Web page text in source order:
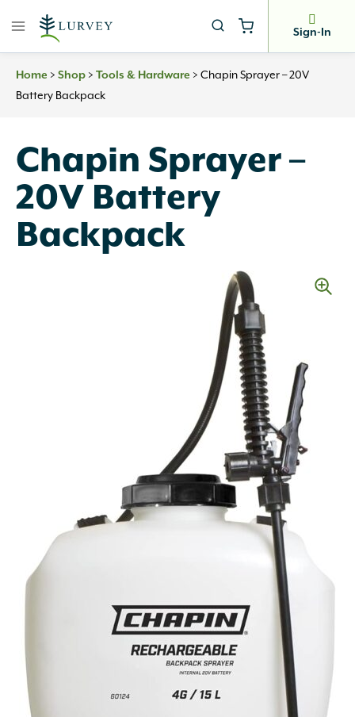
Sign-In
Home > Shop > Tools & Hardware > Chapin Sprayer – 20V
Battery Backpack
Chapin Sprayer –
20V Battery
Backpack